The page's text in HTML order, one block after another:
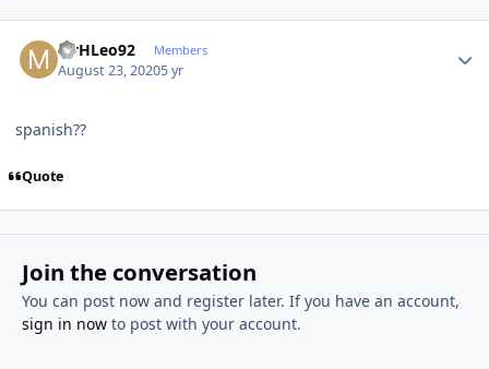
MrHLeo92 Members
August 23, 20205 yr
spanish??
Quote
Join the conversation
You can post now and register later. If you have an account,
sign in nowto post with your account.